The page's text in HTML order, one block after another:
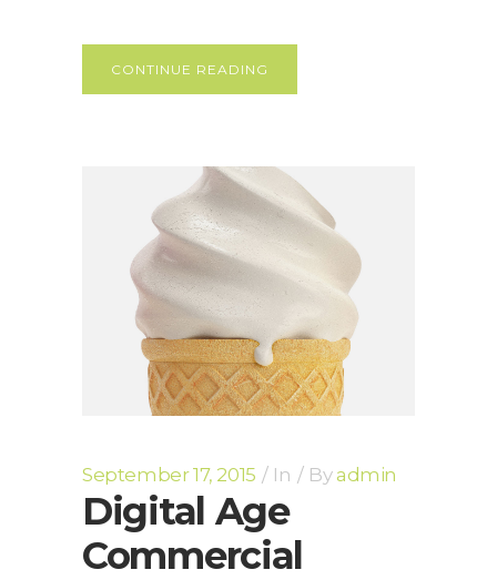
CONTINUE READING
September 17, 2015 In Byadmin
Digital Age
Commercial